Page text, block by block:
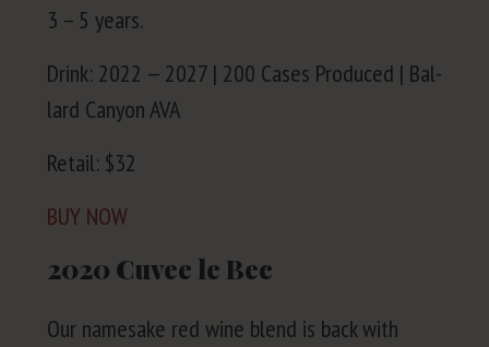
3 – 5 years.
Drink: 2022 — 2027| 200 Cas­es Pro­duced | Bal­
lard CanyonAVA
Retail: $32
BUY NOW
2020 Cuvee le Bec
Our name­sake red wine blend is back with